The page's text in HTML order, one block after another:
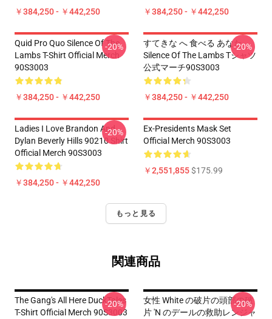
￥384,250 - ￥442,250 ￥384,250 - ￥442,250
Quid Pro Quo Silence Of The
Lambs T-Shirt Official Merch
90S3003
￥384,250 - ￥442,250
-20%
すてきな へ 食べる あなた
Silence Of The Lambs Tシャツ
公式マーチ90S3003
￥384,250 - ￥442,250
-20%
Ladies I Love Brandon And
Dylan Beverly Hills 90210 Shirt
Official Merch 90S3003
￥384,250 - ￥442,250
-20%
Ex-Presidents Mask Set
Official Merch 90S3003
￥2,551,855$175.99
もっと見る
関連商品
The Gang's All Here DuckTales
T-Shirt Official Merch 90S3003
-20%
女性 White の破片の頭部の破
片 'n のデールの救助レンジャ
-20%